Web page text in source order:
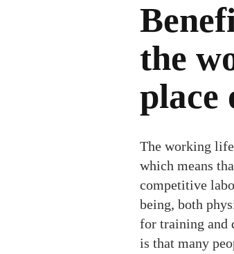
the
place
The working
which means
competitive
being, both
for training and
is that many